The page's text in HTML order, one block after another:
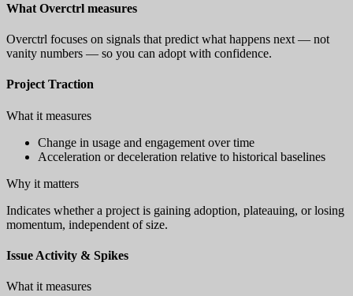
What Overctrl measures
Overctrl focuses on signals that predict what happens next — not
vanity numbers — so you can adopt with confidence.
Project Traction
What it measures
Change in usage and engagement over time
Acceleration or deceleration relative to historical baselines
Why it matters
Indicates whether a project is gaining adoption, plateauing, or losing
momentum, independent of size.
Issue Activity & Spikes
What it measures